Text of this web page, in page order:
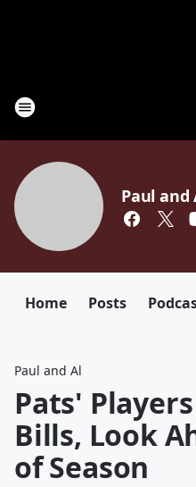
Paul and
Home Posts
Paul and Al
Pats'
Bills, Look
of Season